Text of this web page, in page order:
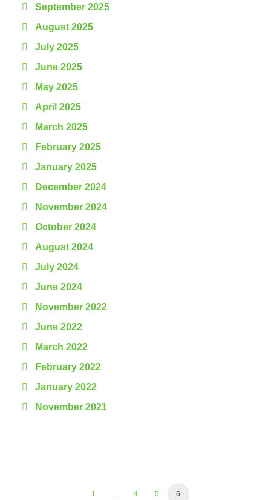
September 2025
August 2025
July 2025
June 2025
May 2025
April 2025
March 2025
February 2025
January 2025
December 2024
November 2024
October 2024
August 2024
July 2024
June 2024
November 2022
June 2022
March 2022
February 2022
January 2022
November 2021
1 4 5 6